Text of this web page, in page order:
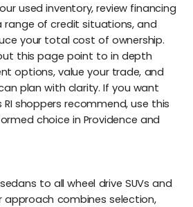
used inventory, review financing
range of credit situations, and
your total cost of ownership.
this page point to in depth
options, value your trade, and
plan with clarity. If you want
shoppers recommend, use this
choice in Providence and
to all wheel drive SUVs and
approach combines selection,